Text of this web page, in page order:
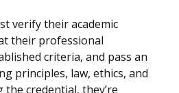
verify their academic
their professional
criteria, and pass an
principles, law, ethics, and
credential, they’re